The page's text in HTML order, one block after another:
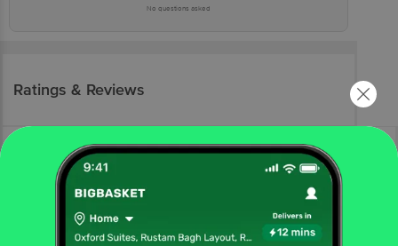
No questions asked
Ratings & Reviews